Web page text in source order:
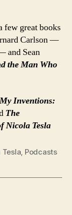
few great books
Carlson —
and Sean
the Man Who
My Inventions:
The
Nicola Tesla
Tesla Podcasts